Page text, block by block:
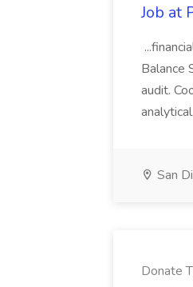
Job at
Balance
audit.
San
Donate